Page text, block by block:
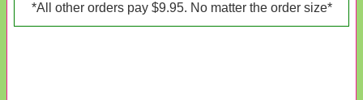
*All other orders pay $9.95. No matter the order size*